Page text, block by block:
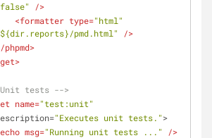
/>
<formatter type="html"
pmd.html"
/>
phpmd>
>
tests -->
name="test:unit"
="Executes unit tests.">
echo msg="Running unit tests ..."
/>